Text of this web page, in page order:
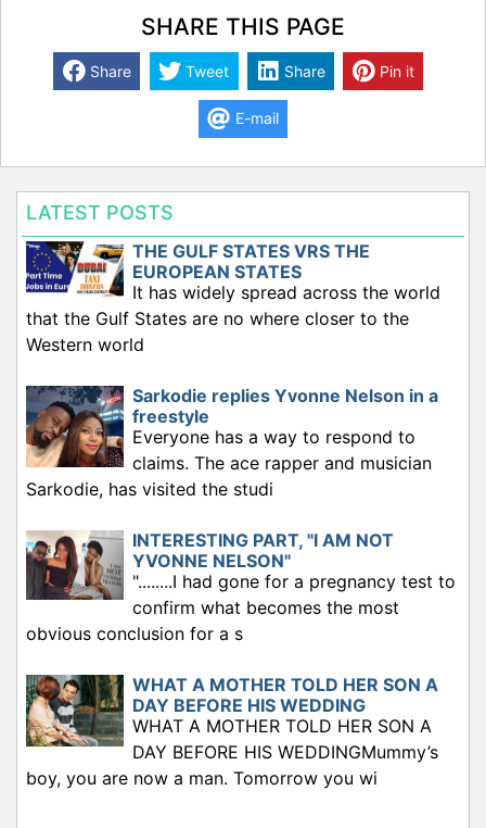
SHARE THIS PAGE
Share Tweet Share Pin it
E-mail
LATEST POSTS
THE GULF STATES VRS THE
EUROPEAN STATES
It has widely spread across the world
that the Gulf States are no where closer to the
Western world
Sarkodie replies Yvonne Nelson in a
freestyle
Everyone has a way to respond to
claims. The ace rapper and musician
Sarkodie, has visited the studi
INTERESTING PART, "I AM NOT
YVONNE NELSON"
"........I had gone for a pregnancy test to
confirm what becomes the most
obvious conclusion for a s
WHAT A MOTHER TOLD HER SON A
DAY BEFORE HIS WEDDING
WHAT A MOTHER TOLD HER SON A
DAY BEFORE HIS WEDDINGMummy’s
boy, you are now a man. Tomorrow you wi